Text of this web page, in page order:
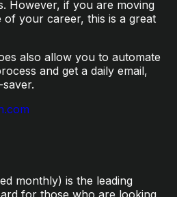
However, if you are moving
of your career, this is a great
also allow you to automate
and get a daily email,
monthly) is the leading
for those who are looking